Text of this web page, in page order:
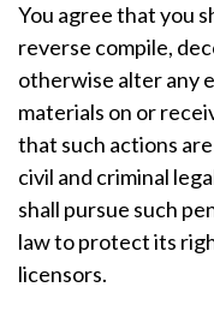
You agree that you
reverse compile,
otherwise alter any
materials on or
that such actions
civil and criminal
shall pursue such
law to protect its
licensors.